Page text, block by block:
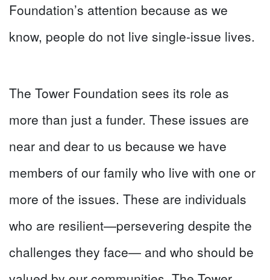
Foundation’s attention because as we
know, people do not live single-issue lives.
The Tower Foundation sees its role as
more than just a funder. These issues are
near and dear to us because we have
members of our family who live with one or
more of the issues. These are individuals
who are resilient—persevering despite the
challenges they face— and who should be